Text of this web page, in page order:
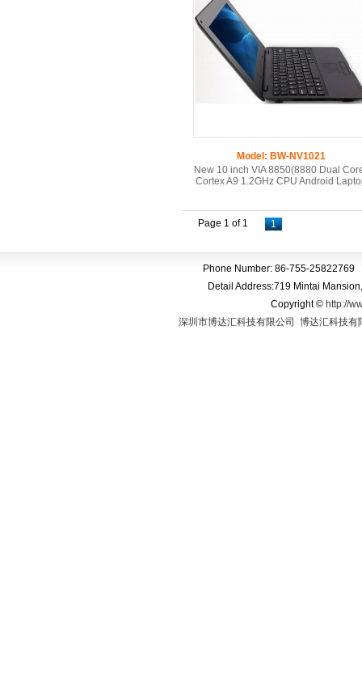
Model: BW-NV1021
New 10 inch VIA 8850(8880 Dual
Cortex A9 1.2GHz CPU Android
Page 1 of 1 1
Phone Number: 86-755-
Detail Address:719 Mintai
Copyright© http://
深圳市博达汇科技有限公司
博达汇科技有